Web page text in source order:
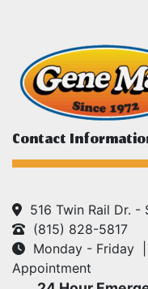
Contact
516 Twin Rail Dr. -
(815) 828-5817
Monday - Friday
Appointment